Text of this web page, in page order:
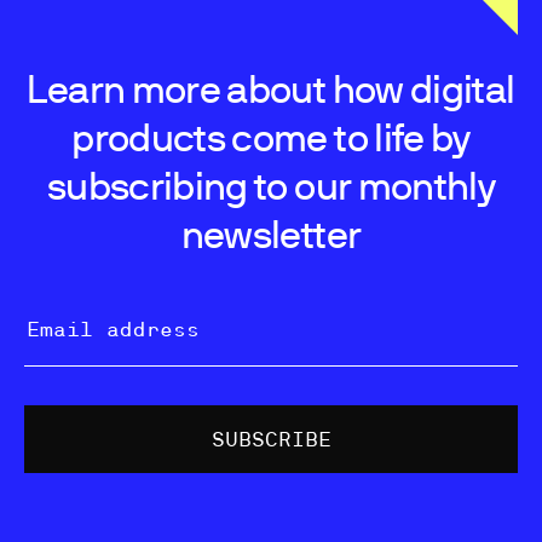
Learn more about how digital
products come to life by
subscribing to our monthly
newsletter